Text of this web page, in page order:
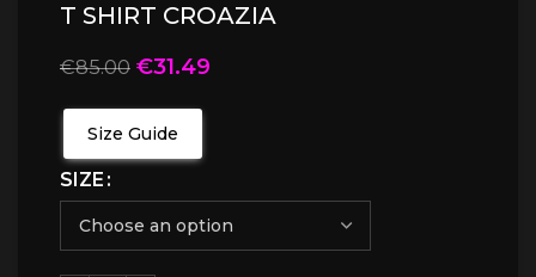
T SHIRT CROAZIA
€85.00 €31.49
Size Guide
SIZE